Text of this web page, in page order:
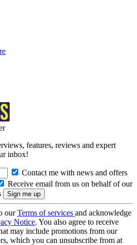
features, reviews and expert
inbox!
Contact me with news and offers
Receive email from us on behalf of our
ourTerms of services and acknowledge
Notice. You also agree to receive
may include promotions from our
which you can unsubscribe from at